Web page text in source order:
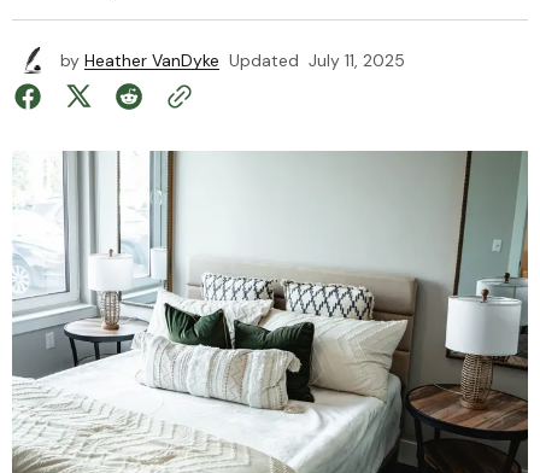
by Heather VanDyke Updated July 11, 2025